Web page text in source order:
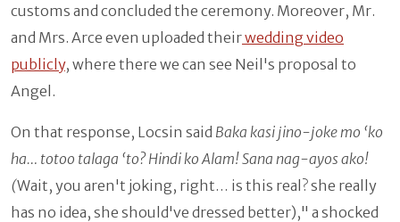
customs and concluded the ceremony. Moreover, Mr.
and Mrs. Arce even uploaded theirwedding video
publicly, where there we can see Neil's proposal to
Angel.
On that response, Locsin said Baka kasi jino-joke mo ‘ko
ha… totoo talaga ‘to? Hindi ko Alam! Sana nag-ayos ako!
(Wait, you aren't joking, right… is this real? she really
has no idea, she should've dressed better)," a shocked